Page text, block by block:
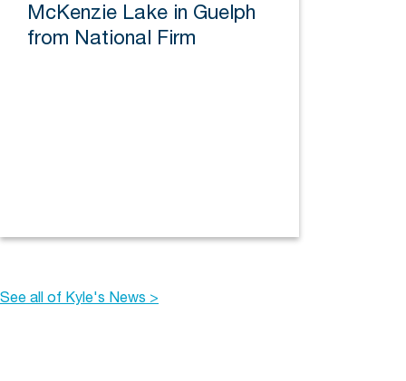
McKenzie Lake in Guelph
from National Firm
See all of Kyle's News >